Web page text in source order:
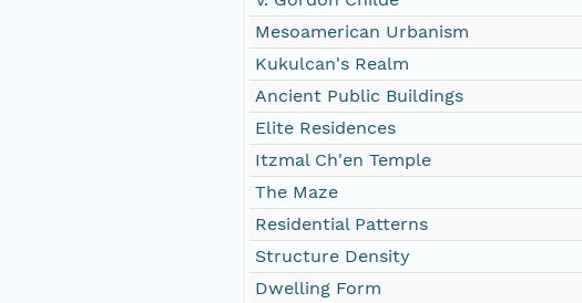
Mesoamerican Urbanism
Kukulcan's Realm
Ancient Public Buildings
Elite Residences
Itzmal Ch'en Temple
The Maze
Residential Patterns
Structure Density
Dwelling Form